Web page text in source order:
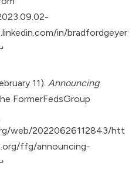
in/bradfordgeyer
11). Announcing
FormerFedsGroup
web/20220626112843/htt
ffg/announcing-